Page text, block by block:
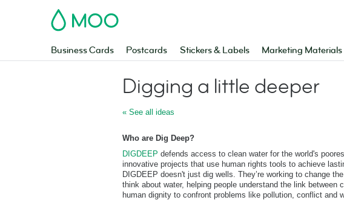
MOO
Business Cards Postcards Stickers & Labels Marketing Materials
Digging a little deeper
« See all ideas
Who are Dig Deep?
DIGDEEP defends access to clean water for the world's
innovative projects that use human rights tools to achieve
DIGDEEP doesn't just dig wells. They’re working to change
think about water, helping people understand the link between
human dignity to confront problems like pollution, conflict and